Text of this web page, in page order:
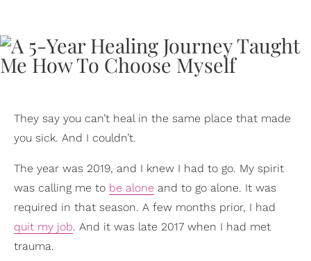
They say you can’t heal in the same place that made
you sick. And I couldn’t.
The year was 2019, and I knew I had to go. My spirit
was calling me to be alone and to go alone. It was
required in that season. A few months prior, I had
quit my job. And it was late 2017 when I had met
trauma.